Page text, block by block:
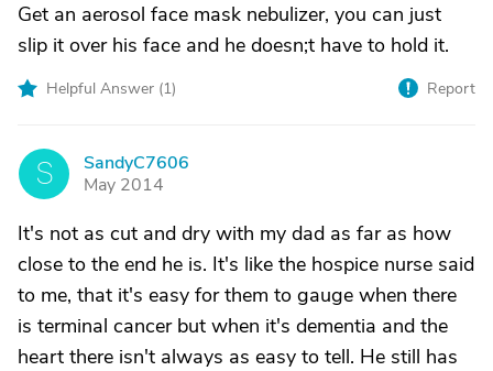
Get an aerosol face mask nebulizer, you can just
slip it over his face and he doesn;t have to hold it.
Helpful Answer (1) Report
S
SandyC7606
May 2014
It's not as cut and dry with my dad as far as how
close to the end he is. It's like the hospice nurse said
to me, that it's easy for them to gauge when there
is terminal cancer but when it's dementia and the
heart there isn't always as easy to tell. He still has